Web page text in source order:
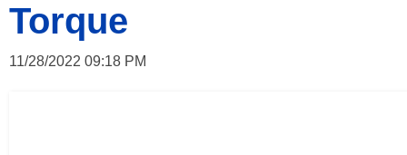
Torque
11/28/2022 09:18 PM